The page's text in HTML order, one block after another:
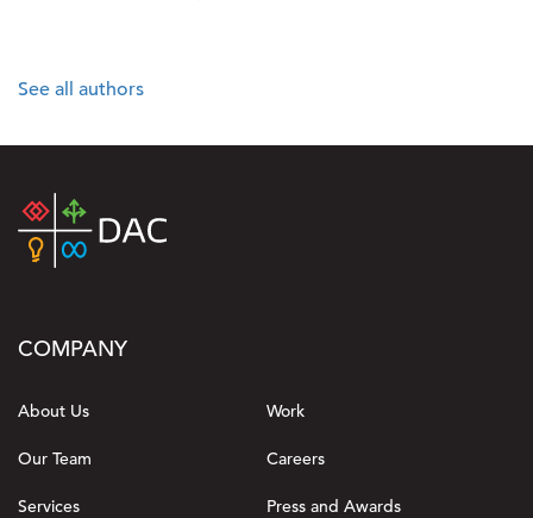
See all authors
COMPANY
About Us Work
Our Team Careers
Services Press and Awards